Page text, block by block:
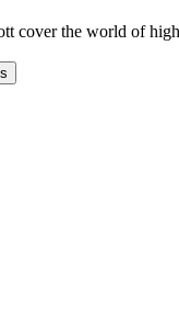
cover the world of